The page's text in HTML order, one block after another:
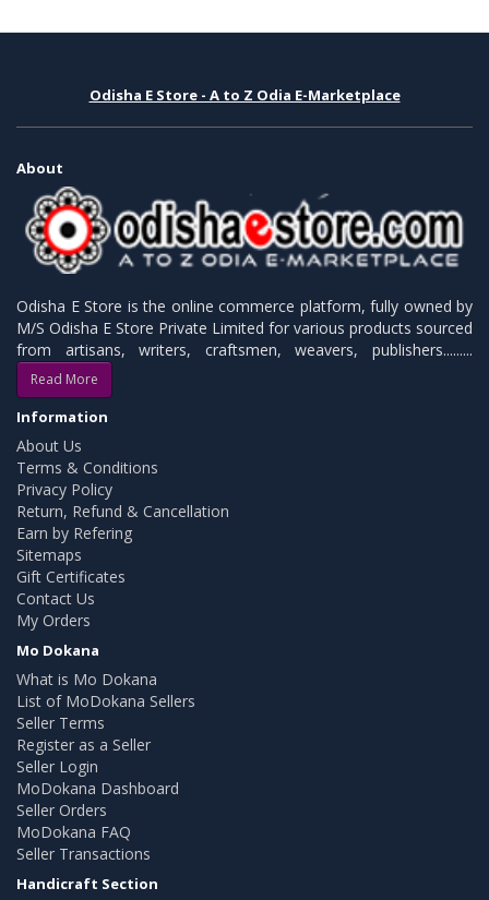
Odisha E Store - A to Z Odia E-Marketplace
About
Odisha E Store is the online commerce platform, fully owned by
M/S Odisha E Store Private Limited for various products sourced
from artisans, writers, craftsmen, weavers, publishers.........
Read More
Information
About Us
Terms & Conditions
Privacy Policy
Return, Refund & Cancellation
Earn by Refering
Sitemaps
Gift Certificates
Contact Us
My Orders
Mo Dokana
What is Mo Dokana
List of MoDokana Sellers
Seller Terms
Register as a Seller
Seller Login
MoDokana Dashboard
Seller Orders
MoDokana FAQ
Seller Transactions
Handicraft Section